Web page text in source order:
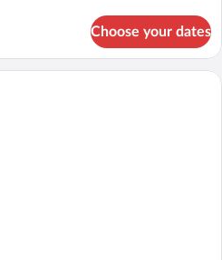
Choose your dates
A room with a bed, a table with chairs,